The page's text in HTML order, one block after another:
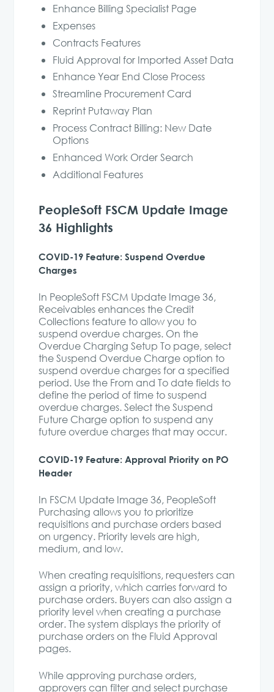
Enhance Billing Specialist Page
Expenses
Contracts Features
Fluid Approval for Imported Asset Data
Enhance Year End Close Process
Streamline Procurement Card
Reprint Putaway Plan
Process Contract Billing: New Date
Options
Enhanced Work Order Search
Additional Features
PeopleSoft FSCM Update Image
36 Highlights
COVID-19 Feature: Suspend Overdue
Charges
In PeopleSoft FSCM Update Image 36,
Receivables enhances the Credit
Collections feature to allow you to
suspend overdue charges. On the
Overdue Charging Setup To page, select
the Suspend Overdue Charge option to
suspend overdue charges for a specified
period. Use the From and To date fields to
define the period of time to suspend
overdue charges. Select the Suspend
Future Charge option to suspend any
future overdue charges that may occur.
COVID-19 Feature: Approval Priority on PO
Header
In FSCM Update Image 36, PeopleSoft
Purchasing allows you to prioritize
requisitions and purchase orders based
on urgency. Priority levels are high,
medium, and low.
When creating requisitions, requesters can
assign a priority, which carries forward to
purchase orders. Buyers can also assign a
priority level when creating a purchase
order. The system displays the priority of
purchase orders on the Fluid Approval
pages.
While approving purchase orders,
approvers can filter and select purchase